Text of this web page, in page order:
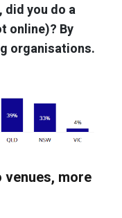
did you do a
online)? By
organisations.
more